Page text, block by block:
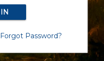
Forgot Password?